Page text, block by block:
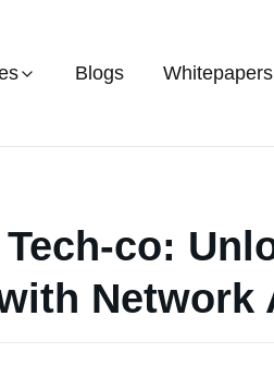
Blogs Whitepapers
co:
Network